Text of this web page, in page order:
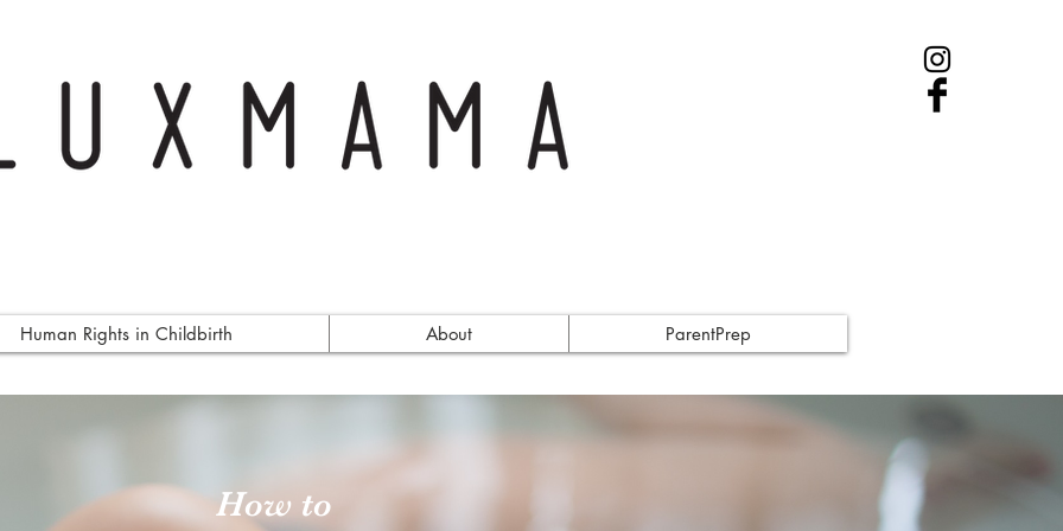
Human Rights in Childbirth About ParentPrep
How to